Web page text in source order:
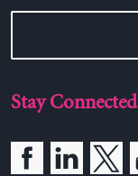
Stay Connected